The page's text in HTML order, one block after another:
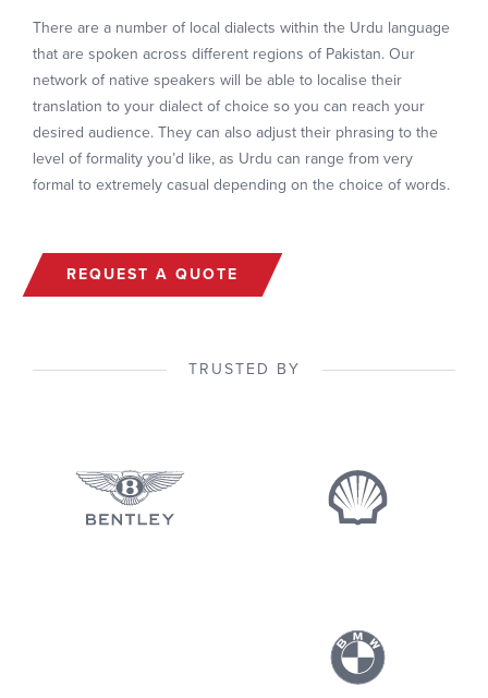
There are a number of local dialects within the Urdu language
that are spoken across different regions of Pakistan. Our
network of native speakers will be able to localise their
translation to your dialect of choice so you can reach your
desired audience. They can also adjust their phrasing to the
level of formality you’d like, as Urdu can range from very
formal to extremely casual depending on the choice of words.
REQUEST A QUOTE
TRUSTED BY